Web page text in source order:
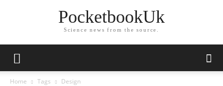
PocketbookUk
Science news from the source.
Home Tags Design